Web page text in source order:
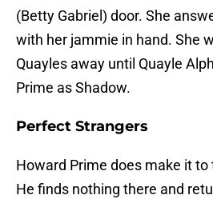
(Betty Gabriel) door. She
with her jammie in hand. She
Quayles away until Quayle
Prime as Shadow.
Perfect Strangers
Howard Prime does make it to
He finds nothing there and